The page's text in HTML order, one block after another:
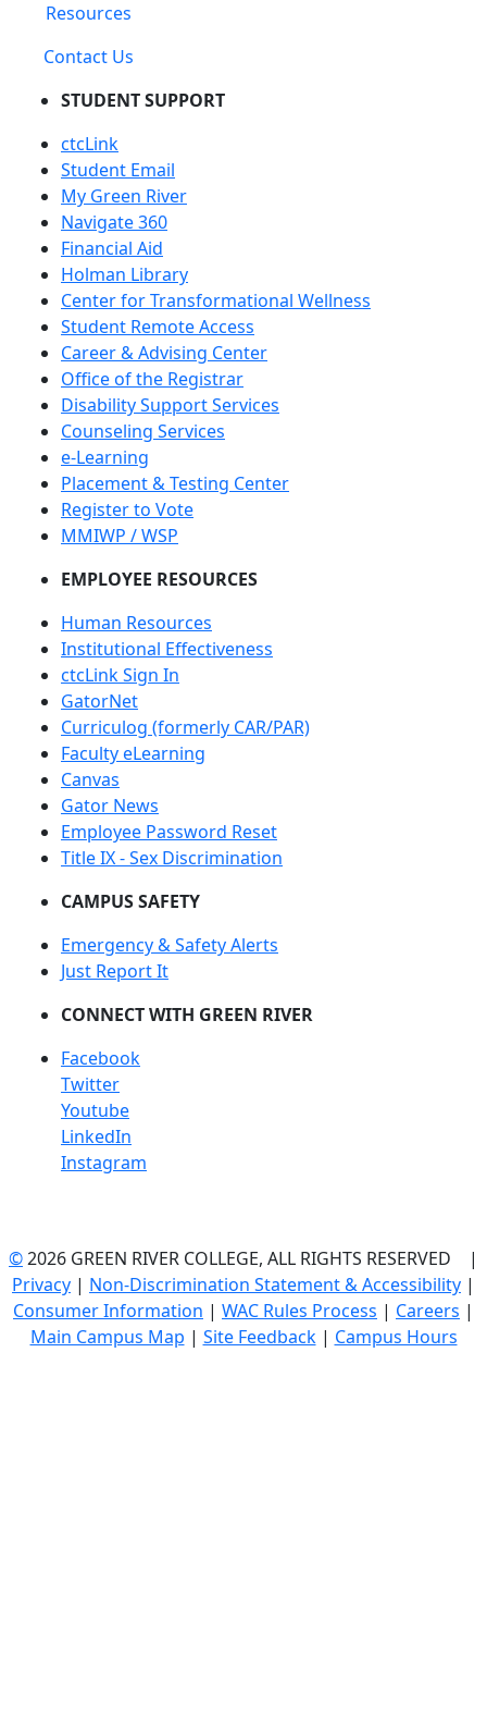
Resources
Contact Us
STUDENT SUPPORT
ctcLink
Student Email
My Green River
Navigate 360
Financial Aid
Holman Library
Center for Transformational Wellness
Student Remote Access
Career & Advising Center
Office of the Registrar
Disability Support Services
Counseling Services
e-Learning
Placement & Testing Center
Register to Vote
MMIWP / WSP
EMPLOYEE RESOURCES
Human Resources
Institutional Effectiveness
ctcLink Sign In
GatorNet
Curriculog (formerly CAR/PAR)
Faculty eLearning
Canvas
Gator News
Employee Password Reset
Title IX - Sex Discrimination
CAMPUS SAFETY
Emergency & Safety Alerts
Just Report It
CONNECT WITH GREEN RIVER
Facebook
Twitter
Youtube
LinkedIn
Instagram
©2026 GREEN RIVER COLLEGE, ALL RIGHTS RESERVED |
Privacy | Non-Discrimination Statement & Accessibility |
Consumer Information | WAC Rules Process | Careers |
Main Campus Map | Site Feedback| Campus Hours